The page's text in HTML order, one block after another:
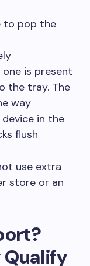
to pop the
is present
the tray. The
way
in the
flush
use extra
store or an
Qualify